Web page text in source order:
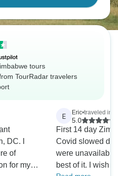
tours
TourRadar travelers
DC. I
of
for my
E Eric•traveled in
5.0
First 14 day
Covid slowed
were unavailable
best of it. I wish